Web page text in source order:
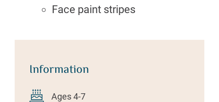
Face paint stripes
Information
Ages 4-7